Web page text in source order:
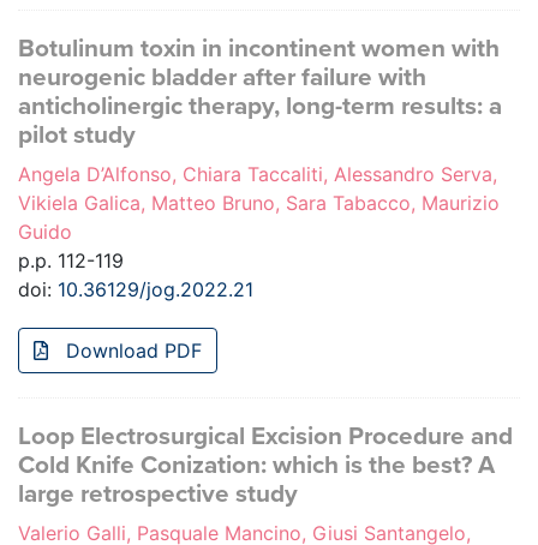
Botulinum toxin in incontinent women with
neurogenic bladder after failure with
anticholinergic therapy, long-term results: a
pilot study
Angela D’Alfonso, Chiara Taccaliti, Alessandro Serva,
Vikiela Galica, Matteo Bruno, Sara Tabacco, Maurizio
Guido
p.p. 112-119
doi: 10.36129/jog.2022.21
Download PDF
Loop Electrosurgical Excision Procedure and
Cold Knife Conization: which is the best? A
large retrospective study
Valerio Galli, Pasquale Mancino, Giusi Santangelo,